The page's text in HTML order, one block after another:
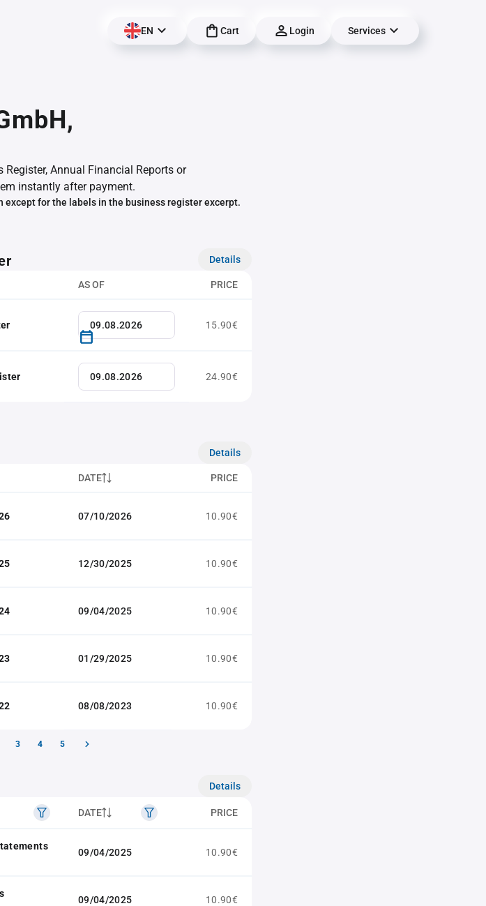
EN Cart Login Services
Annual Financial Reports or
instantly after payment.
except for the labels in the business register excerpt.
Details
AS OF PRICE
15.90€
24.90€
Details
DATE PRICE
07/10/2026 10.90€
12/30/2025 10.90€
09/04/2025 10.90€
01/29/2025 10.90€
08/08/2023 10.90€
3 4 5
Details
DATE PRICE
09/04/2025 10.90€
09/04/2025 10.90€